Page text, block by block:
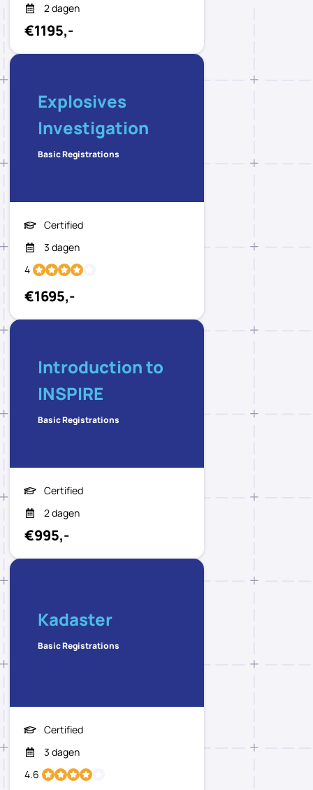
2 dagen
€1195,-
Explosives
Investigation
Basic Registrations
Certified
3 dagen
4
€1695,-
Introduction to
INSPIRE
Basic Registrations
Certified
2 dagen
€995,-
Kadaster
Basic Registrations
Certified
3 dagen
4.6